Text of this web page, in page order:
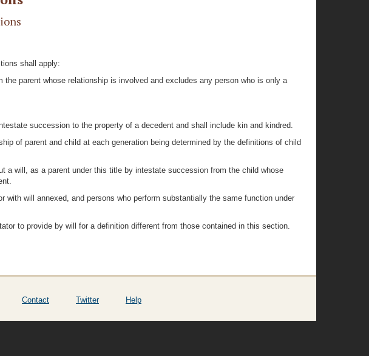
shall apply:
parent whose relationship is involved and excludes any person who is only a
succession to the property of a decedent and shall include kin and kindred.
of parent and child at each generation being determined by the definitions of child
a will, as a parent under this title by intestate succession from the child whose
with will annexed, and persons who perform substantially the same function under
to provide by will for a definition different from those contained in this section.
Contact Twitter Help